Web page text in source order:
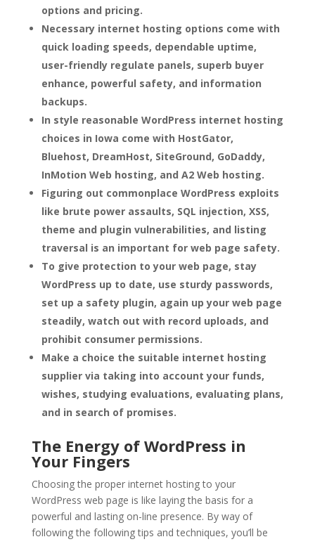
options and pricing.
Necessary internet hosting options come with
quick loading speeds, dependable uptime,
user-friendly regulate panels, superb buyer
enhance, powerful safety, and information
backups.
In style reasonable WordPress internet hosting
choices in Iowa come with HostGator,
Bluehost, DreamHost, SiteGround, GoDaddy,
InMotion Web hosting, and A2 Web hosting.
Figuring out commonplace WordPress exploits
like brute power assaults, SQL injection, XSS,
theme and plugin vulnerabilities, and listing
traversal is an important for web page safety.
To give protection to your web page, stay
WordPress up to date, use sturdy passwords,
set up a safety plugin, again up your web page
steadily, watch out with record uploads, and
prohibit consumer permissions.
Make a choice the suitable internet hosting
supplier via taking into account your funds,
wishes, studying evaluations, evaluating plans,
and in search of promises.
The Energy of WordPress in
Your Fingers
Choosing the proper internet hosting to your
WordPress web page is like laying the basis for a
powerful and lasting on-line presence. By way of
following the following tips and techniques, you’ll be